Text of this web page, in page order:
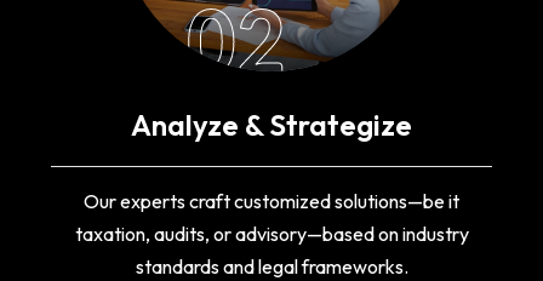
02
Analyze & Strategize
Our experts craft customized solutions—be it
taxation, audits, or advisory—based on industry
standards and legal frameworks.